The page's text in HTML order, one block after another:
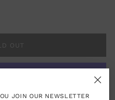
JOIN OUR NEWSLETTER
OUT